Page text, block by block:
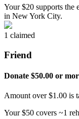
Your $20 supports the
in New York City.
1 claimed
Friend
Donate $50.00 or
Amount over $1.00 is
Your $50 covers ~1